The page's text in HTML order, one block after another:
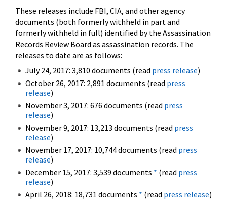
These releases include FBI, CIA, and other agency
documents (both formerly withheld in part and
formerly withheld in full) identified by the Assassination
Records Review Board as assassination records. The
releases to date are as follows:
July 24, 2017: 3,810 documents (read press release)
October 26, 2017: 2,891 documents (read press
release)
November 3, 2017: 676 documents (read press
release)
November 9, 2017: 13,213 documents (read press
release)
November 17, 2017: 10,744 documents (read press
release)
December 15, 2017: 3,539 documents * (read press
release)
April 26, 2018: 18,731 documents * (read press release)